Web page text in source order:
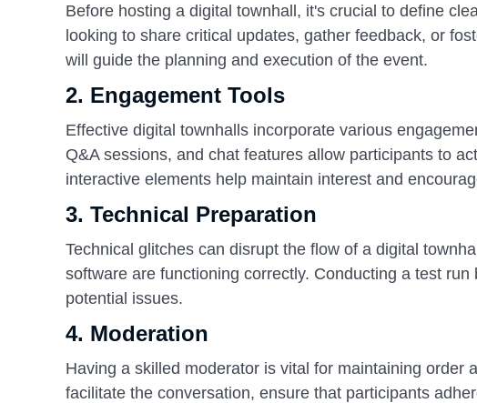
Before hosting a digital townhall, it's crucial to define
looking to share critical updates, gather feedback, or
will guide the planning and execution of the event.
2. Engagement Tools
Effective digital townhalls incorporate various
Q&A sessions, and chat features allow participants to
interactive elements help maintain interest and
3. Technical Preparation
Technical glitches can disrupt the flow of a digital
software are functioning correctly. Conducting a test
potential issues.
4. Moderation
Having a skilled moderator is vital for maintaining order
facilitate the conversation, ensure that participants